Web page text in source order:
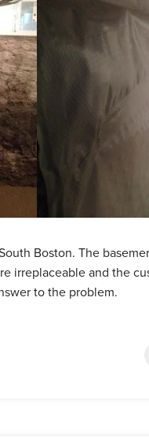
Boston. The
irreplaceable and the
to the problem.